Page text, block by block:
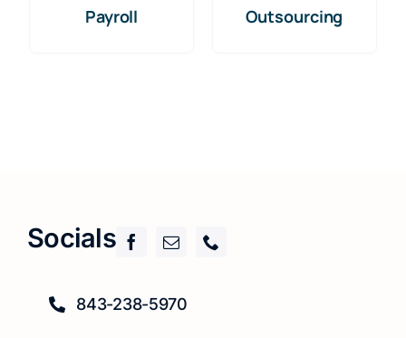
Payroll Outsourcing
Socials
843-238-5970